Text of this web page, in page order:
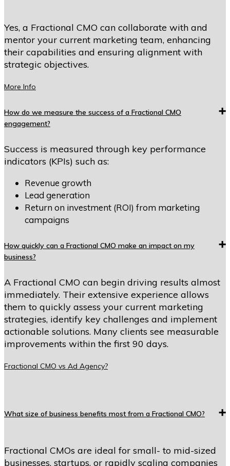
Yes, a Fractional CMO can collaborate with and
mentor your current marketing team, enhancing
their capabilities and ensuring alignment with
strategic objectives.
More Info
How do we measure the success of a Fractional CMO
engagement?
Success is measured through key performance
indicators (KPIs) such as:
Revenue growth
Lead generation
Return on investment (ROI) from marketing
campaigns
How quickly can a Fractional CMO make an impact on my
business?
A Fractional CMO can begin driving results almost
immediately. Their extensive experience allows
them to quickly assess your current marketing
strategies, identify key challenges and implement
actionable solutions. Many clients see measurable
improvements within the first 90 days.
Fractional CMO vs Ad Agency?
What size of business benefits most from a Fractional CMO?
Fractional CMOs are ideal for small- to mid-sized
businesses, startups, or rapidly scaling companies